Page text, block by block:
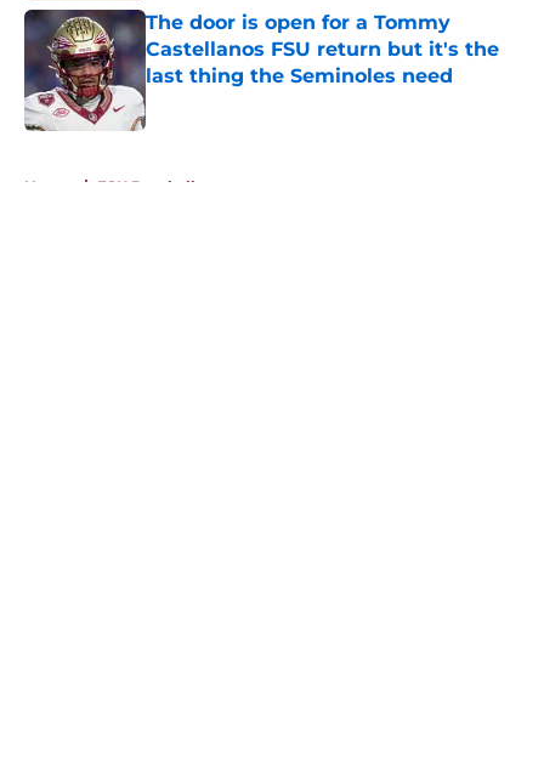
The door is open for a Tommy
Castellanos FSU return but it's the
last thing the Seminoles need
Home / FSU Baseball